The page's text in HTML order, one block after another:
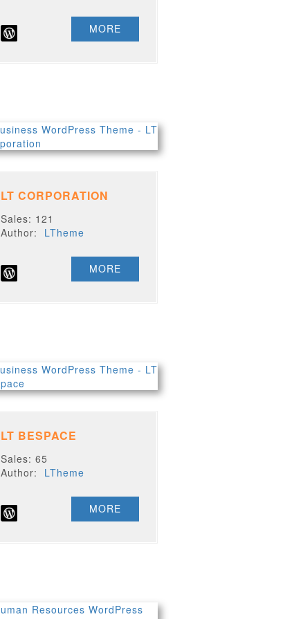
MORE
LT CORPORATION
Sales: 121
Author: LTheme
MORE
LT BESPACE
Sales: 65
Author: LTheme
MORE